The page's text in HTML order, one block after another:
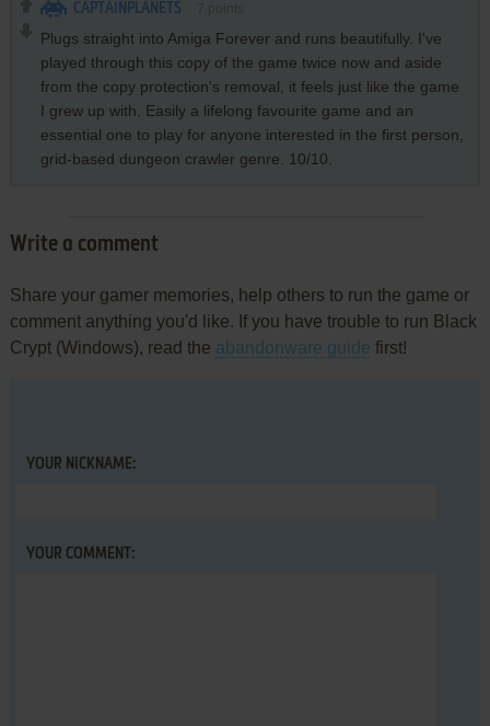
CAPTAINPLANETS
Plugs straight into Amiga Forever and runs beautifully. I've
played through this copy of the game twice now and aside
from the copy protection's removal, it feels just like the game
I grew up with. Easily a lifelong favourite game and an
essential one to play for anyone interested in the first person,
grid-based dungeon crawler genre. 10/10.
Write a comment
Share your gamer memories, help others to run the game or
comment anything you'd like. If you have trouble to run Black
Crypt (Windows), read the abandonware guide first!
YOUR NICKNAME:
YOUR COMMENT: